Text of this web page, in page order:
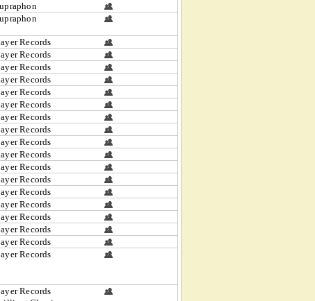
Records
Records
Records
Records
Records
Records
Records
Records
Records
Records
Records
Records
Records
Records
Records
Records
Records
Records
Records